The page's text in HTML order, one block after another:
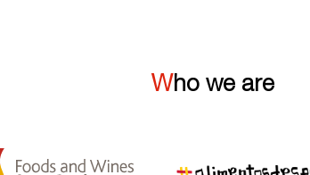
Who we are